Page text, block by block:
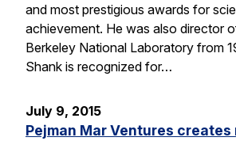
and most prestigious awards for
achievement. He was also director
Berkeley National Laboratory from
Shank is recognized for…
July 9, 2015
Pejman Mar Ventures creates